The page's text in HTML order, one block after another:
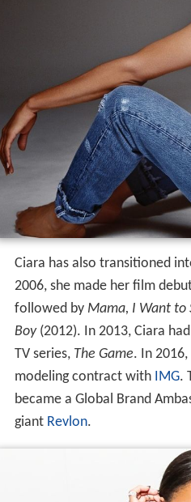
Ciara has also transitioned
2006, she made her film
followed by Mama, I Want to
Boy(2012). In 2013, Ciara
TV series, The Game. In 2016,
modeling contract with IMG.
became a Global Brand
giant Revlon.